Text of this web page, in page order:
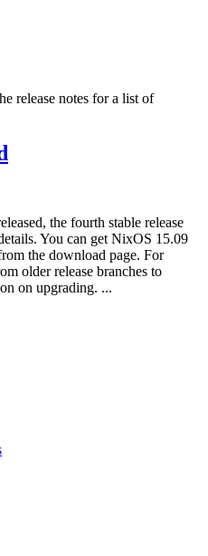
release notes for a list of
the fourth stable release
You can get NixOS 15.09
the download page. For
older release branches to
on upgrading. ...